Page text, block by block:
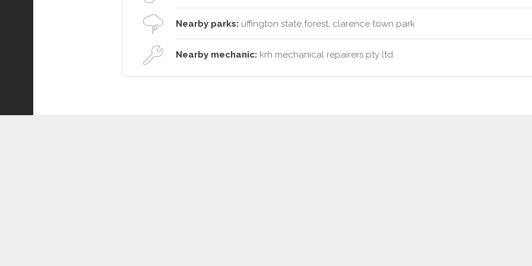
Nearby parks: uffington state forest, clarence town park
Nearby mechanic: krh mechanical repairers pty ltd.